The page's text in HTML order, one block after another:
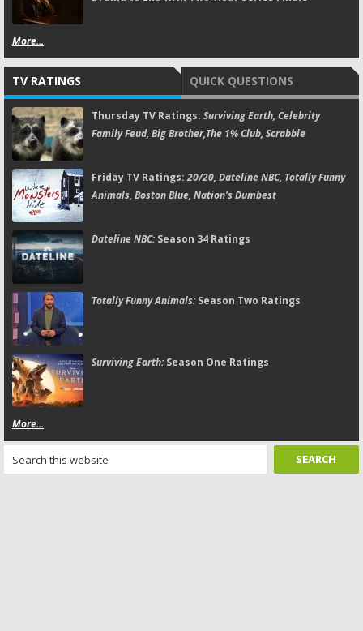
More...
TV RATINGS QUICK QUESTIONS
Thursday TV Ratings: Surviving Earth, Celebrity
Family Feud, Big Brother,The 1% Club, Scrabble
Friday TV Ratings:20/20, Dateline NBC, Totally Funny
Animals, Boston Blue, Nation's Dumbest
Dateline NBC:Season 34 Ratings
Totally Funny Animals:Season Two Ratings
Surviving Earth:Season One Ratings
More...